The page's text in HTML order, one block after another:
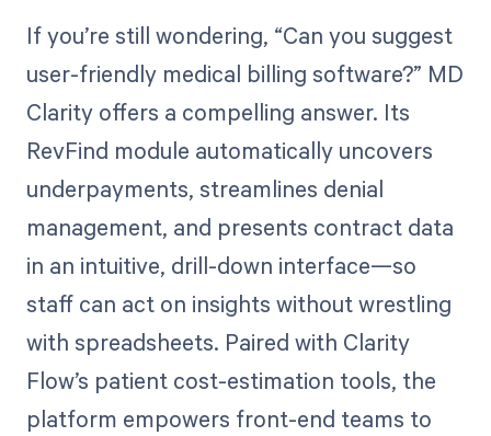
If you’re still wondering, “Can you suggest
user-friendly medical billing software?” MD
Clarity offers a compelling answer. Its
RevFind module automatically uncovers
underpayments, streamlines denial
management, and presents contract data
in an intuitive, drill-down interface—so
staff can act on insights without wrestling
with spreadsheets. Paired with Clarity
Flow’s patient cost-estimation tools, the
platform empowers front-end teams to